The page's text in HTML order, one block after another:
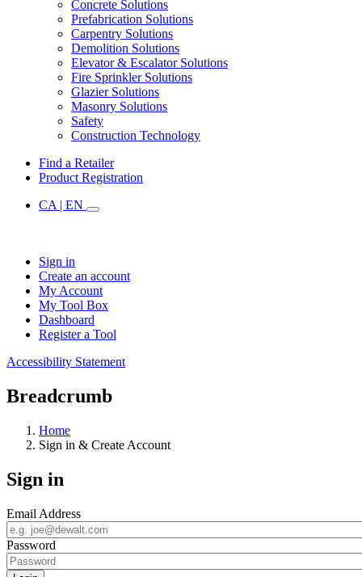
Concrete Solutions
Prefabrication Solutions
Carpentry Solutions
Demolition Solutions
Elevator & Escalator Solutions
Fire Sprinkler Solutions
Glazier Solutions
Masonry Solutions
Safety
Construction Technology
Find a Retailer
Product Registration
CA | EN
Sign in
Create an account
My Account
My Tool Box
Dashboard
Register a Tool
Accessibility Statement
Breadcrumb
Home
Sign in & Create Account
Sign in
Email Address
Password